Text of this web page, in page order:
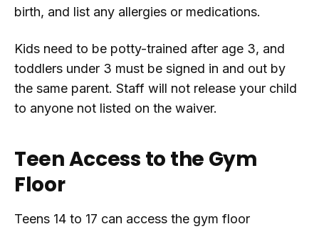
birth, and list any allergies or medications.
Kids need to be potty-trained after age 3, and
toddlers under 3 must be signed in and out by
the same parent. Staff will not release your child
to anyone not listed on the waiver.
Teen Access to the Gym
Floor
Teens 14 to 17 can access the gym floor